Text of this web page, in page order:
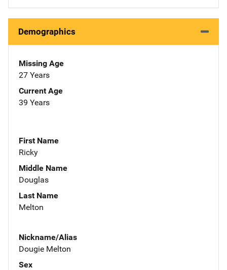
Demographics
Missing Age
27 Years
Current Age
39 Years
First Name
Ricky
Middle Name
Douglas
Last Name
Melton
Nickname/Alias
Dougie Melton
Sex